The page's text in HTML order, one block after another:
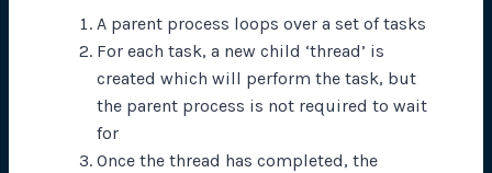
A parent process loops over a set of tasks
For each task, a new child ‘thread’ is
created which will perform the task, but
the parent process is not required to wait
for
Once the thread has completed, the